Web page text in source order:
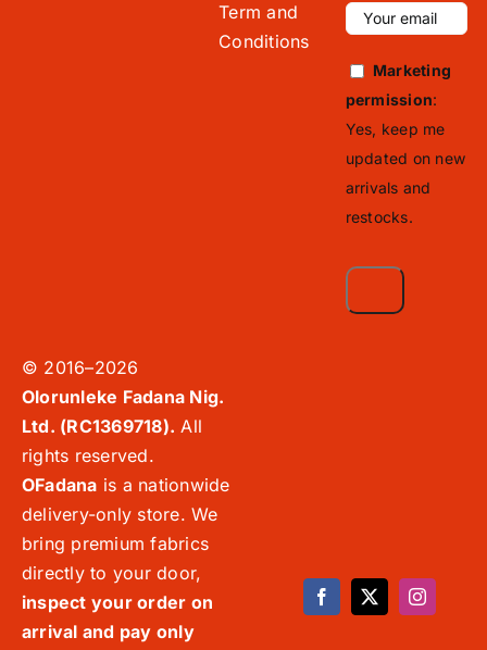
Term and
Conditions
Marketing
permission:
Yes, keep me
updated on new
arrivals and
restocks.
© 2016–2026
Olorunleke Fadana Nig.
Ltd. (RC1369718). All
rights reserved.
OFadana is a nationwide
delivery-only store. We
bring premium fabrics
directly to your door,
inspect your order on
arrival and pay only